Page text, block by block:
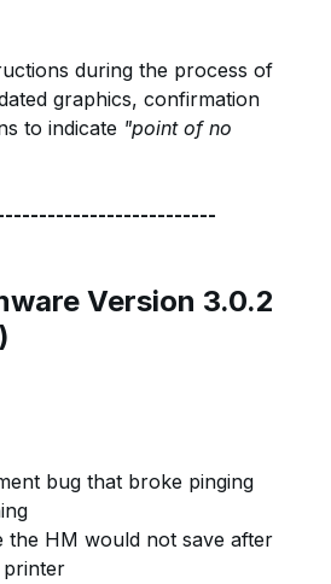
during the process of
graphics, confirmation
to indicate "point of no
Version 3.0.2
bug that broke pinging
the HM would not save after